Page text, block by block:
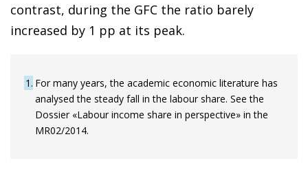
contrast, during the GFC the ratio barely
increased by 1 pp at its peak.
1 For many years, the academic economic literature has
analysed the steady fall in the labour share. See the
Dossier «Labour income share in perspective» in the
MR02/2014.